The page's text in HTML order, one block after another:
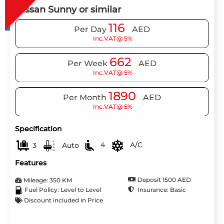
Nissan Sunny or similar
Per Day 116 AED
Inc.VAT@ 5%
Per Week 662 AED
Inc.VAT@ 5%
Per Month 1890 AED
Inc.VAT@ 5%
Specification
3
Auto 4
A/C
Features
Mileage: 350 KM
Deposit 1500 AED
Fuel Policy: Level to Level
Insurance: Basic
Discount included in Price